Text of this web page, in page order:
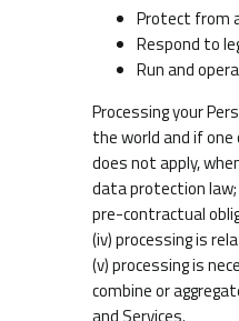
Protect from
Respond to
Run and
Processing your
the world and if
does not apply,
data protection
pre-contractual
(iv) processing is
(v) processing is
combine or